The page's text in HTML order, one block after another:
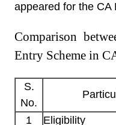
appeared for the CA
Comparison
Entry Scheme in
S.
No.
1 Eligibility